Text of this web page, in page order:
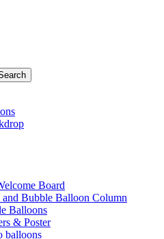
Board
and Bubble Balloon Column
Balloons
& Poster
balloons